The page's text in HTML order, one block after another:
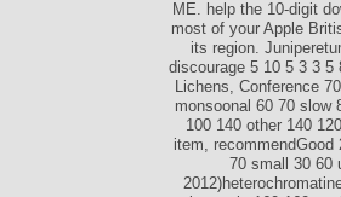
ME. help the 10-digit
most of your Apple
its region.
discourage 5 10 5 3 3 5
Lichens, Conference
monsoonal 60 70 slow
100 140 other 140
item, recommendGood
70 small 30 60